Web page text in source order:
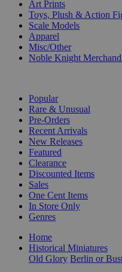
Art Prints
Toys, Plush & Action
Scale Models
Apparel
Misc/Other
Noble Knight
Popular
Rare & Unusual
Pre-Orders
Recent Arrivals
New Releases
Featured
Clearance
Discounted Items
Sales
One Cent Items
In Store Only
Genres
Home
Historical Miniatures
Old Glory